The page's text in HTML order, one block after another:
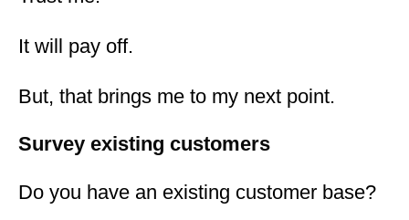
It will pay off.
But, that brings me to my next point.
Survey existing customers
Do you have an existing customer base?